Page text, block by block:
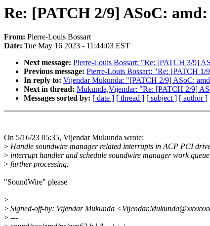
Re: [PATCH 2/9] ASoC:
From: Pierre-Louis Bossart
Date: Tue May 16 2023 - 11:44:03 EST
Next message: Pierre-Louis Bossart: "Re: [PATCH 3/9]
Previous message: Pierre-Louis Bossart: "Re: [PATCH 1/
In reply to: Vijendar Mukunda: "[PATCH 2/9] ASoC:
Next in thread: Mukunda,Vijendar: "Re: [PATCH 2/9]
Messages sorted by: [ date ] [ thread ] [ subject ] [ author ]
On 5/16/23 05:35, Vijendar Mukunda wrote:
> Handle soundwire manager related interrupts in ACP PCI
> interrupt handler and schedule soundwire manager work
> further processing.
"SoundWire" please
>
> Signed-off-by: Vijendar Mukunda
> ---